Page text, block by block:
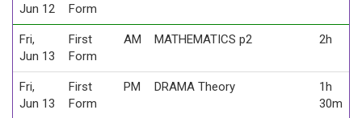
Jun 12
Form
Fri,
Jun 13
First
Form
AM MATHEMATICS p2 2h
Fri,
Jun 13
First
Form
PM DRAMA Theory
1h
30m